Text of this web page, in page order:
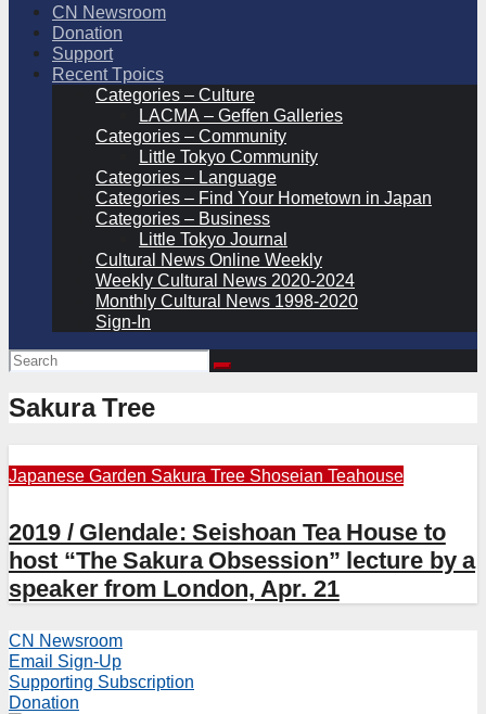
CN Newsroom
Donation
Support
Recent Tpoics
Categories – Culture
LACMA – Geffen Galleries
Categories – Community
Little Tokyo Community
Categories – Language
Categories – Find Your Hometown in Japan
Categories – Business
Little Tokyo Journal
Cultural News Online Weekly
Weekly Cultural News 2020-2024
Monthly Cultural News 1998-2020
Sign-In
Sakura Tree
Japanese Garden Sakura Tree Shoseian Teahouse
2019 / Glendale: Seishoan Tea House to
host “The Sakura Obsession” lecture by a
speaker from London, Apr. 21
CN Newsroom
Email Sign-Up
Supporting Subscription
Donation